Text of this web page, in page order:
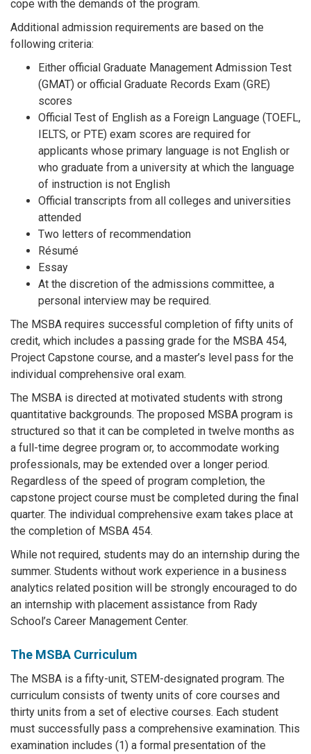
cope with the demands of the program.
Additional admission requirements are based on the
following criteria:
Either official Graduate Management Admission Test
(GMAT) or official Graduate Records Exam (GRE)
scores
Official Test of English as a Foreign Language (TOEFL,
IELTS, or PTE) exam scores are required for
applicants whose primary language is not English or
who graduate from a university at which the language
of instruction is not English
Official transcripts from all colleges and universities
attended
Two letters of recommendation
Résumé
Essay
At the discretion of the admissions committee, a
personal interview may be required.
The MSBA requires successful completion of fifty units of
credit, which includes a passing grade for the MSBA 454,
Project Capstone course, and a master’s level pass for the
individual comprehensive oral exam.
The MSBA is directed at motivated students with strong
quantitative backgrounds. The proposed MSBA program is
structured so that it can be completed in twelve months as
a full-time degree program or, to accommodate working
professionals, may be extended over a longer period.
Regardless of the speed of program completion, the
capstone project course must be completed during the final
quarter. The individual comprehensive exam takes place at
the completion of MSBA 454.
While not required, students may do an internship during the
summer. Students without work experience in a business
analytics related position will be strongly encouraged to do
an internship with placement assistance from Rady
School’s Career Management Center.
The MSBA Curriculum
The MSBA is a fifty-unit, STEM-designated program. The
curriculum consists of twenty units of core courses and
thirty units from a set of elective courses. Each student
must successfully pass a comprehensive examination. This
examination includes (1) a formal presentation of the